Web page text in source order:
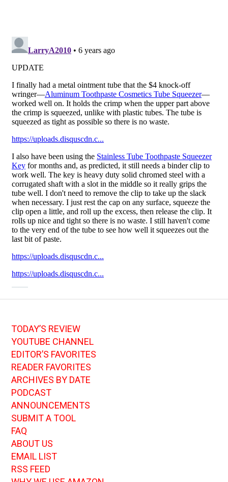
TODAY’S REVIEW
YOUTUBE CHANNEL
EDITOR’S FAVORITES
READER FAVORITES
ARCHIVES BY DATE
PODCAST
ANNOUNCEMENTS
SUBMIT A TOOL
FAQ
ABOUT US
EMAIL LIST
RSS FEED